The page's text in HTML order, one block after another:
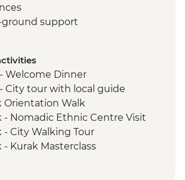
ground support
Welcome Dinner
City tour with local guide
Orientation Walk
- Nomadic Ethnic Centre Visit
- City Walking Tour
- Kurak Masterclass